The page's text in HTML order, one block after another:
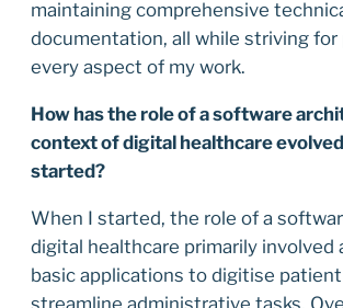
maintaining comprehensive
documentation, all while striving
every aspect of my work.
How has the role of a software
context of digital healthcare
started?
When I started, the role of a
digital healthcare primarily involved
basic applications to digitise
streamline administrative tasks.